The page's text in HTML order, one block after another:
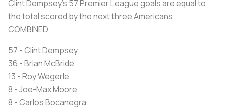
Clint Dempsey's 57 Premier League goals are equal to
the total scored by the next three Americans
COMBINED.
57 - Clint Dempsey
36 - Brian McBride
13 - Roy Wegerle
8 - Joe-Max Moore
8 - Carlos Bocanegra